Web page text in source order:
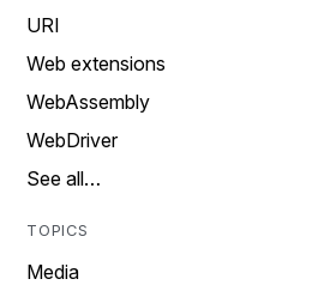
URI
Web extensions
WebAssembly
WebDriver
See all…
TOPICS
Media